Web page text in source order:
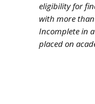
eligibility for
with more
Incomplete in
placed on